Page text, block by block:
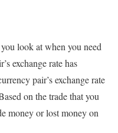
look at when you need
exchange rate has
pair’s exchange rate
on the trade that you
money or lost money on